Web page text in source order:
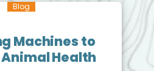
Blog
Machines to
Health